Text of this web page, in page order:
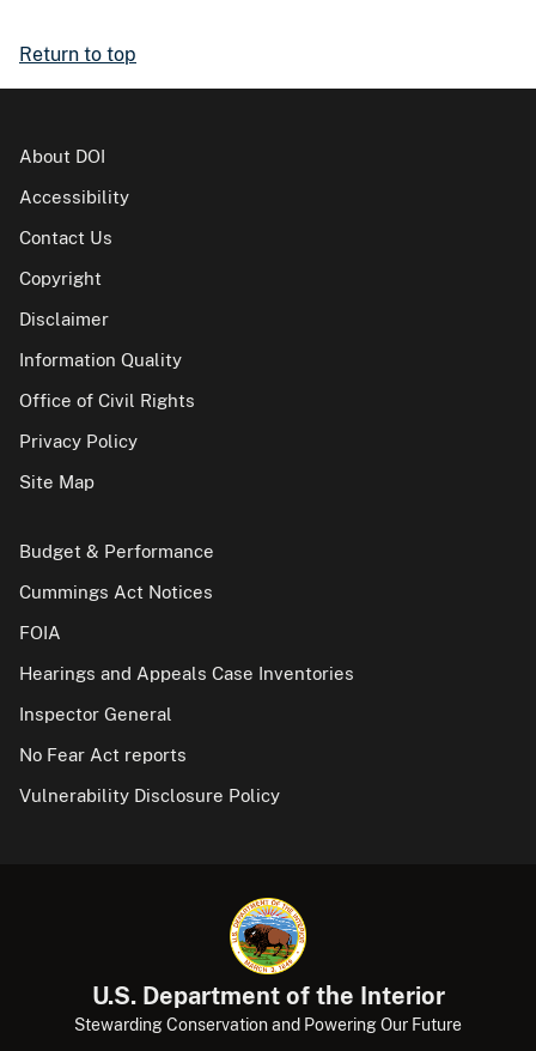
Return to top
About DOI
Accessibility
Contact Us
Copyright
Disclaimer
Information Quality
Office of Civil Rights
Privacy Policy
Site Map
Budget & Performance
Cummings Act Notices
FOIA
Hearings and Appeals Case Inventories
Inspector General
No Fear Act reports
Vulnerability Disclosure Policy
U.S. Department of the Interior
Stewarding Conservation and Powering Our Future